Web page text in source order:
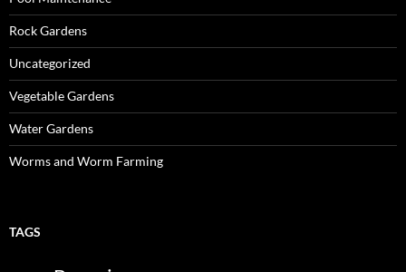
Rock Gardens
Uncategorized
Vegetable Gardens
Water Gardens
Worms and Worm Farming
TAGS